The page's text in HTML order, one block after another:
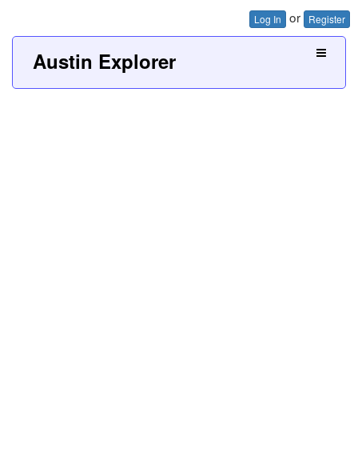
Log In or Register
Austin Explorer